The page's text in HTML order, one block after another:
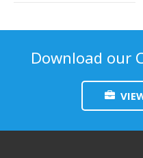
Download our